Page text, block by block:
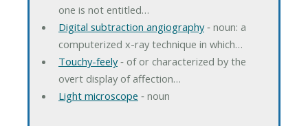
one is not entitled…
Digital subtraction angiography‐ noun: a
computerized x-ray technique in which…
Touchy-feely‐ of or characterized by the
overt display of affection…
Light microscope ‐ noun